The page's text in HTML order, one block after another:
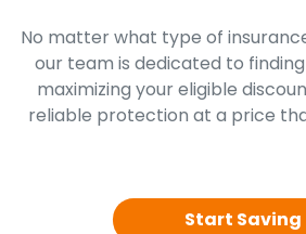
No matter what type of
our team is dedicated to
maximizing your eligible
reliable protection at a price
Start Saving